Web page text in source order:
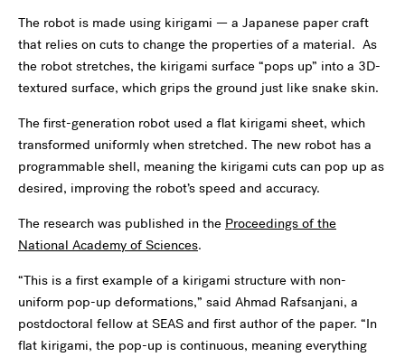
The robot is made using kirigami — a Japanese paper craft
that relies on cuts to change the properties of a material. As
the robot stretches, the kirigami surface “pops up” into a 3D-
textured surface, which grips the ground just like snake skin.
The first-generation robot used a flat kirigami sheet, which
transformed uniformly when stretched. The new robot has a
programmable shell, meaning the kirigami cuts can pop up as
desired, improving the robot’s speed and accuracy.
The research was published in the Proceedings of the
National Academy of Sciences.
“This is a first example of a kirigami structure with non-
uniform pop-up deformations,” said Ahmad Rafsanjani, a
postdoctoral fellow at SEAS and first author of the paper. “In
flat kirigami, the pop-up is continuous, meaning everything